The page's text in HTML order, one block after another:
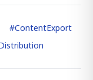
#ContentExport